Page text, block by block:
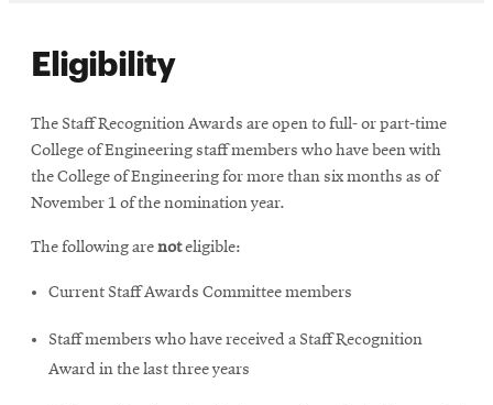
Eligibility
The Staff Recognition Awards are open to full- or part-time
College of Engineering staff members who have been with
the College of Engineering for more than six months as of
November 1 of the nomination year.
The following arenoteligible:
Current Staff Awards Committee members
Staff members who have received a Staff Recognition
Award in the last three years